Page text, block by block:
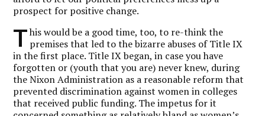
prospect for positive change.
T his would be a good time, too, to re-think the
premises that led to the bizarre abuses of Title IX
in the first place. Title IX began, in case you have
forgotten or (youth that you are) never knew, during
the Nixon Administration as a reasonable reform that
prevented discrimination against women in colleges
that received public funding. The impetus for it